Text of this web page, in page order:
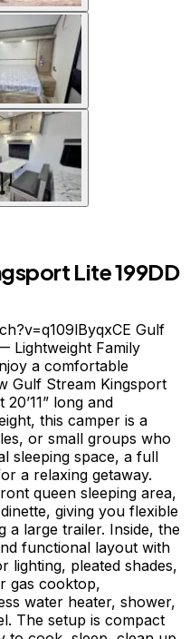
Lite 199DD
Gulf
Lightweight Family
a comfortable
Gulf Stream Kingsport
long and
this camper is a
or small groups who
sleeping space, a full
a relaxing getaway.
queen sleeping area,
giving you flexible
a large trailer. Inside, the
functional layout with
lighting, pleated shades,
gas cooktop,
water heater, shower,
The setup is compact